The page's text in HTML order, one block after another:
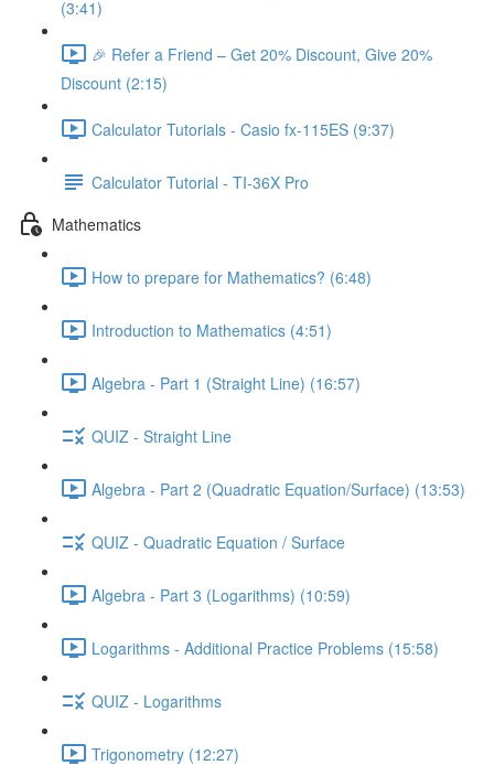
(3:41)
🎉 Refer a Friend – Get 20% Discount, Give 20%
Discount (2:15)
Calculator Tutorials - Casio fx-115ES (9:37)
Calculator Tutorial - TI-36X Pro
Mathematics
How to prepare for Mathematics? (6:48)
Introduction to Mathematics (4:51)
Algebra - Part 1 (Straight Line) (16:57)
QUIZ - Straight Line
Algebra - Part 2 (Quadratic Equation/Surface) (13:53)
QUIZ - Quadratic Equation / Surface
Algebra - Part 3 (Logarithms) (10:59)
Logarithms - Additional Practice Problems (15:58)
QUIZ - Logarithms
Trigonometry (12:27)